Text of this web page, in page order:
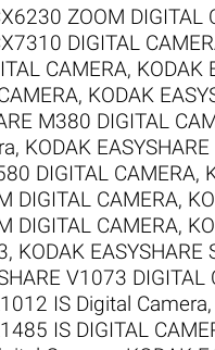
ZOOM DIGITAL
DIGITAL
CAMERA, KODAK
, KODAK
M380 DIGITAL
, KODAK
DIGITAL CAMERA,
DIGITAL CAMERA,
DIGITAL CAMERA,
, KODAK
V1073 DIGITAL
IS Digital Camera,
IS DIGITAL